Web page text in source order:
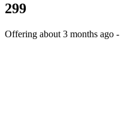
299
Offering about 3 months ago -